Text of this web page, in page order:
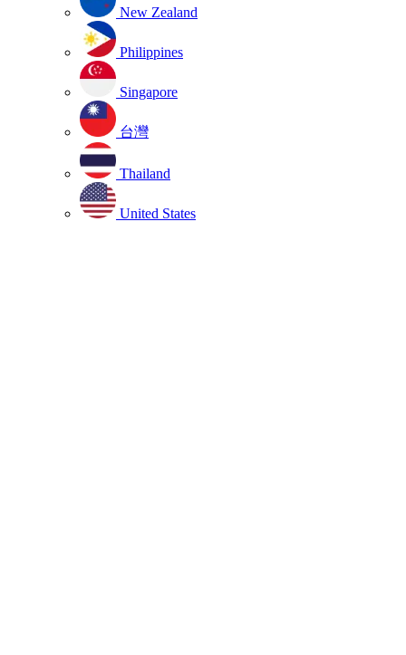
New Zealand
Philippines
Singapore
台灣
Thailand
United States